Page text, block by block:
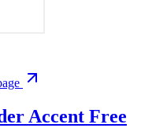
Accent Free